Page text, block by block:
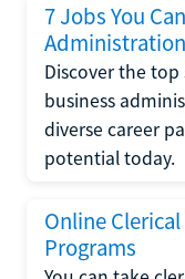
7 Jobs You
Discover the
business
diverse career
potential today.
Online
Programs